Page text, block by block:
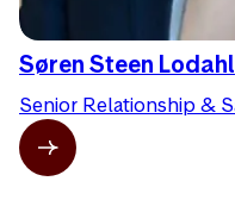
Søren Steen Lodahl
Senior Relationship &